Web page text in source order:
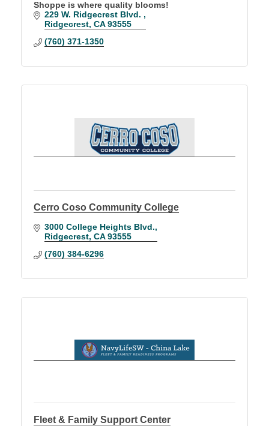
Shoppe is where quality blooms!
229 W. Ridgecrest Blvd.
Ridgecrest CA 93555
(760) 371-1350
Cerro Coso Community College
3000 College Heights Blvd.
Ridgecrest CA 93555
(760) 384-6296
Fleet & Family Support Center